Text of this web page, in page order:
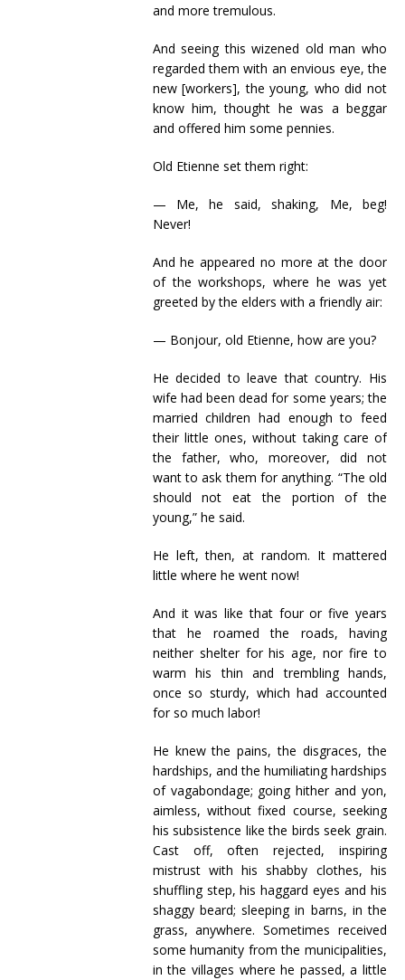
and more tremulous.
And seeing this wizened old man who
regarded them with an envious eye, the
new [workers], the young, who did not
know him, thought he was a beggar
and offered him some pennies.
Old Etienne set them right:
— Me, he said, shaking, Me, beg!
Never!
And he appeared no more at the door
of the workshops, where he was yet
greeted by the elders with a friendly air:
— Bonjour, old Etienne, how are you?
He decided to leave that country. His
wife had been dead for some years; the
married children had enough to feed
their little ones, without taking care of
the father, who, moreover, did not
want to ask them for anything. “The old
should not eat the portion of the
young,” he said.
He left, then, at random. It mattered
little where he went now!
And it was like that four or five years
that he roamed the roads, having
neither shelter for his age, nor fire to
warm his thin and trembling hands,
once so sturdy, which had accounted
for so much labor!
He knew the pains, the disgraces, the
hardships, and the humiliating hardships
of vagabondage; going hither and yon,
aimless, without fixed course, seeking
his subsistence like the birds seek grain.
Cast off, often rejected, inspiring
mistrust with his shabby clothes, his
shuffling step, his haggard eyes and his
shaggy beard; sleeping in barns, in the
grass, anywhere. Sometimes received
some humanity from the municipalities,
in the villages where he passed, a little